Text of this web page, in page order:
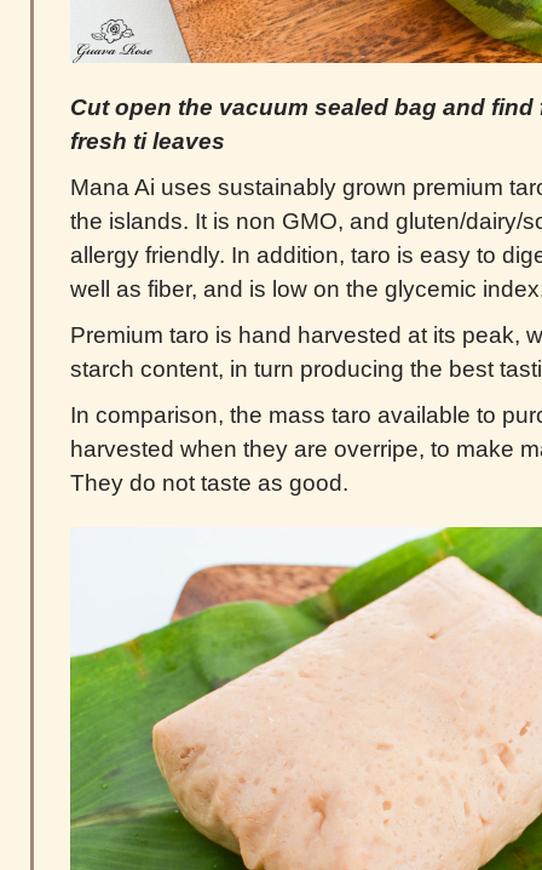
Cut open the vacuum sealed bag and find
fresh ti leaves
Mana Ai uses sustainably grown premium
the islands. It is non GMO, and gluten/dairy/
allergy friendly. In addition, taro is easy to
well as fiber, and is low on the glycemic
Premium taro is hand harvested at its peak,
starch content, in turn producing the best
In comparison, the mass taro available to
harvested when they are overripe, to make
They do not taste as good.